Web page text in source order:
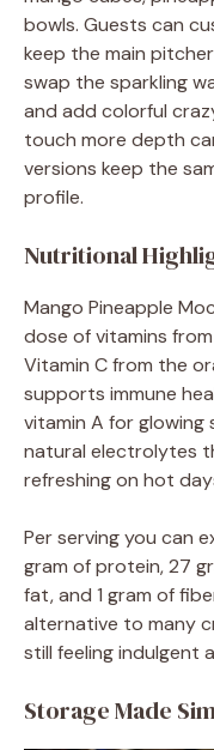
bowls. Guests can
keep the main
swap the sparkling
and add colorful
touch more depth
versions keep the
profile.
Nutritional
Mango Pineapple
dose of vitamins
Vitamin C from the
supports immune
vitamin A for
natural electrolytes
refreshing on hot
Per serving you can
gram of protein, 27
fat, and 1 gram of
alternative to many
still feeling indulgent
Storage Made